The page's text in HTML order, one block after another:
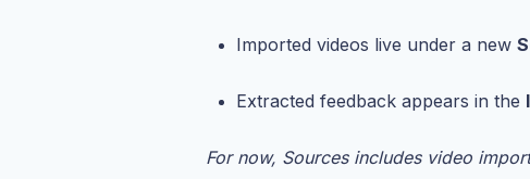
Imported videos live under a new
Extracted feedback appears in the
For now, Sources includes video